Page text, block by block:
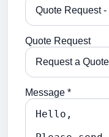
Quote Request
Message *